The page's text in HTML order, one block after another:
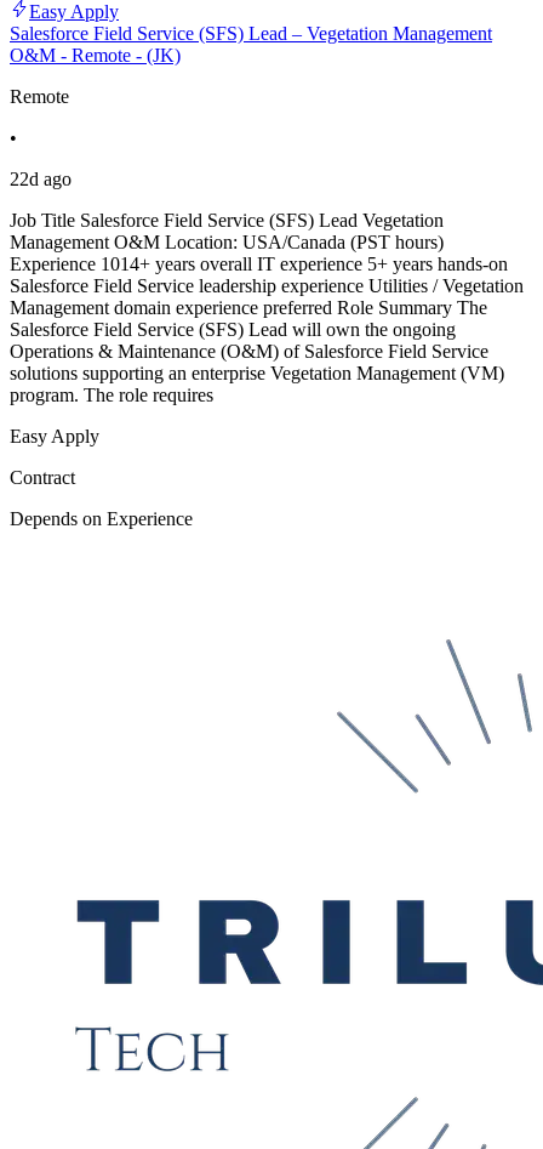
Easy Apply
Salesforce Field Service (SFS) Lead – Vegetation Management
O&M - Remote - (JK)
Remote
•
22d ago
Job Title Salesforce Field Service (SFS) Lead Vegetation
Management O&M Location: USA/Canada (PST hours)
Experience 1014+ years overall IT experience 5+ years hands-on
Salesforce Field Service leadership experience Utilities / Vegetation
Management domain experience preferred Role Summary The
Salesforce Field Service (SFS) Lead will own the ongoing
Operations & Maintenance (O&M) of Salesforce Field Service
solutions supporting an enterprise Vegetation Management (VM)
program. The role requires
Easy Apply
Contract
Depends on Experience